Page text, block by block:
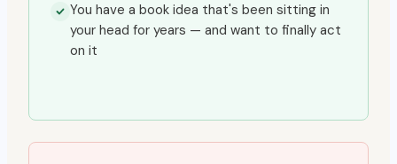
You have a book idea that's been sitting in
your head for years — and want to finally act
on it